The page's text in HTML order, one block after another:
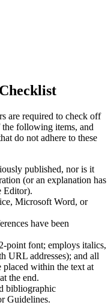
are required to check off
following items, and
do not adhere to these
published, nor is it
(or an explanation has
Editor).
Microsoft Word, or
have been
point font; employs italics,
URL addresses); and all
placed within the text at
the end.
bibliographic
Guidelines.